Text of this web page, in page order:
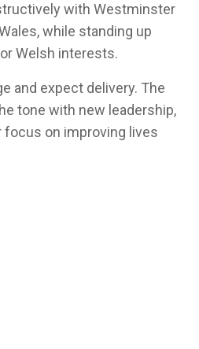
with Westminster
while standing up
Welsh interests.
and expect delivery. The
tone with new leadership,
focus on improving lives